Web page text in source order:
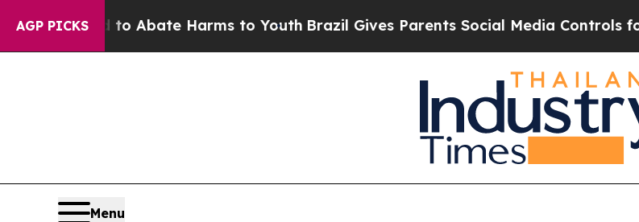
AGP PICKS
Fund to Abate Harms to Youth Brazil Gives Parents Social Media Controls for
Menu